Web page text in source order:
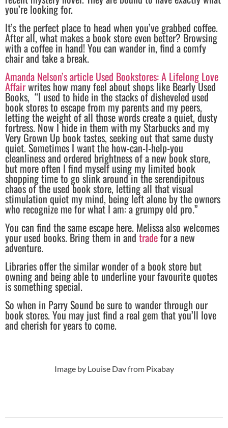
you’re looking for.
It’s the perfect place to head when you’ve grabbed coffee.
After all, what makes a book store even better? Browsing
with a coffee in hand! You can wander in, find a comfy
chair and take a break.
Amanda Nelson’s article Used Bookstores: A Lifelong Love
Affairwrites how many feel about shops like Bearly Used
Books, “I used to hide in the stacks of disheveled used
book stores to escape from my parents and my peers,
letting the weight of all those words create a quiet, dusty
fortress. Now I hide in them with my Starbucks and my
Very Grown Up book tastes, seeking out that same dusty
quiet. Sometimes I want the how-can-I-help-you
cleanliness and ordered brightness of a new book store,
but more often I find myself using my limited book
shopping time to go slink around in the serendipitous
chaos of the used book store, letting all that visual
stimulation quiet my mind, being left alone by the owners
who recognize me for what I am: a grumpy old pro.”
You can find the same escape here. Melissa also welcomes
your used books. Bring them in and tradefor a new
adventure.
Libraries offer the similar wonder of a book store but
owning and being able to underline your favourite quotes
is something special.
So when in Parry Sound be sure to wander through our
book stores. You may just find a real gem that you’ll love
and cherish for years to come.
Image by Louise Dav from Pixabay